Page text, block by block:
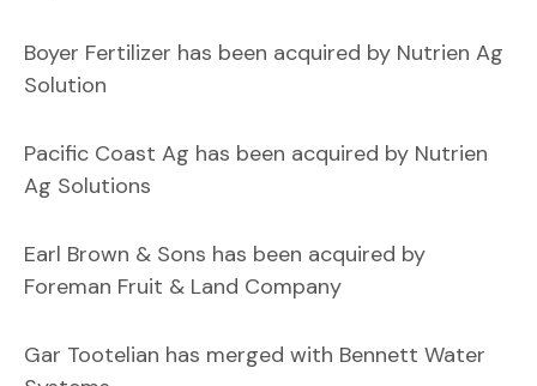
Boyer Fertilizer has been acquired by Nutrien Ag
Solution
Pacific Coast Ag has been acquired by Nutrien
Ag Solutions
Earl Brown & Sons has been acquired by
Foreman Fruit & Land Company
Gar Tootelian has merged with Bennett Water